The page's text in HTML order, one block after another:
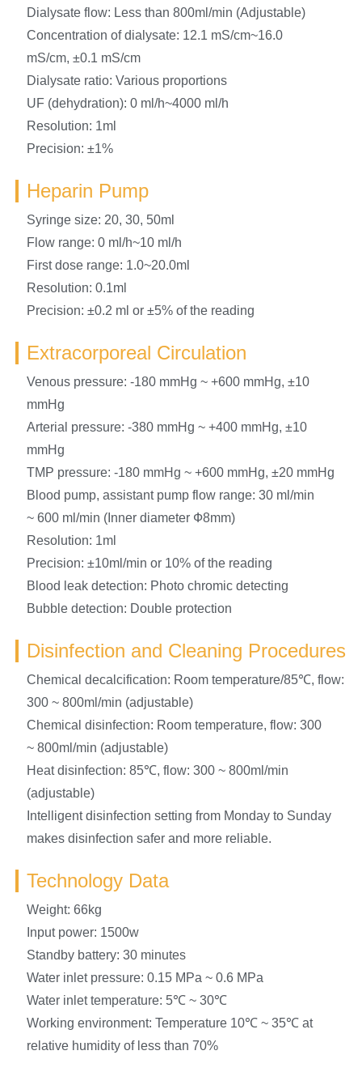
Dialysate flow: Less than 800ml/min (Adjustable)
Concentration of dialysate: 12.1 mS/cm~16.0
mS/cm, ±0.1 mS/cm
Dialysate ratio: Various proportions
UF (dehydration): 0 ml/h~4000 ml/h
Resolution: 1ml
Precision: ±1%
Heparin Pump
Syringe size: 20, 30, 50ml
Flow range: 0 ml/h~10 ml/h
First dose range: 1.0~20.0ml
Resolution: 0.1ml
Precision: ±0.2 ml or ±5% of the reading
Extracorporeal Circulation
Venous pressure: -180 mmHg ~ +600 mmHg, ±10
mmHg
Arterial pressure: -380 mmHg ~ +400 mmHg, ±10
mmHg
TMP pressure: -180 mmHg ~ +600 mmHg, ±20 mmHg
Blood pump, assistant pump flow range: 30 ml/min
~ 600 ml/min (Inner diameter Ф8mm)
Resolution: 1ml
Precision: ±10ml/min or 10% of the reading
Blood leak detection: Photo chromic detecting
Bubble detection: Double protection
Disinfection and Cleaning Procedures
Chemical decalcification: Room temperature/85℃, flow:
300 ~ 800ml/min (adjustable)
Chemical disinfection: Room temperature, flow: 300
~ 800ml/min (adjustable)
Heat disinfection: 85℃, flow: 300 ~ 800ml/min
(adjustable)
Intelligent disinfection setting from Monday to Sunday
makes disinfection safer and more reliable.
Technology Data
Weight: 66kg
Input power: 1500w
Standby battery: 30 minutes
Water inlet pressure: 0.15 MPa ~ 0.6 MPa
Water inlet temperature: 5℃ ~ 30℃
Working environment: Temperature 10℃ ~ 35℃ at
relative humidity of less than 70%